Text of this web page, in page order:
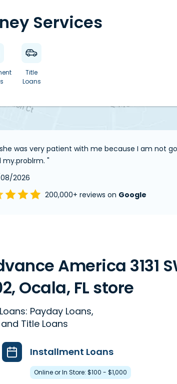
Services
Title
Loans
was very patient with me because I am not
my.problrm. "
2026
200,000+ reviews on Google
America 3131
Ocala, FL store
Payday Loans,
Title Loans
Installment Loans
Online or In Store: $100 - $1,000